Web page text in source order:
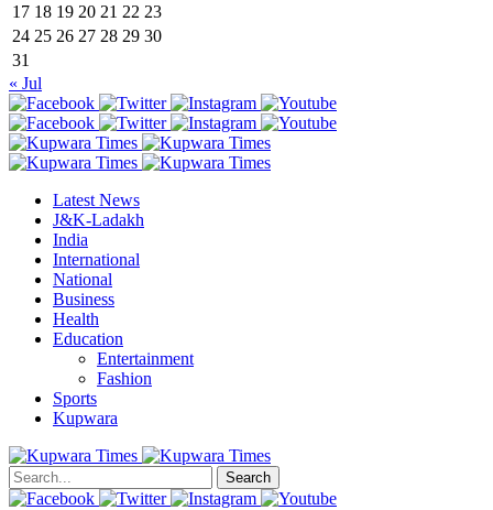
17 18 19 20 21 22 23
24 25 26 27 28 29 30
31
« Jul
Latest News
J&K-Ladakh
India
International
National
Business
Health
Education
Entertainment
Fashion
Sports
Kupwara
Search